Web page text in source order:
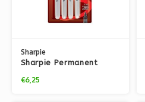
Sharpie
Sharpie Permanent
Markers – 4x pack
€6,25